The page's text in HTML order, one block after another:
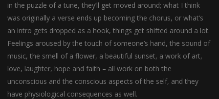
in the puzzle of a tune, they’ll get moved around; what I think
was originally a verse ends up becoming the chorus, or what’s
an intro gets dropped as a hook, things get shifted around a lot.
Feelings aroused by the touch of someone’s hand, the sound of
music, the smell of a flower, a beautiful sunset, a work of art,
love, laughter, hope and faith – all work on both the
unconscious and the conscious aspects of the self, and they
have physiological consequences as well.